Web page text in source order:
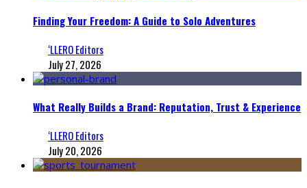
Finding Your Freedom: A Guide to Solo Adventures
‘LLERO Editors
July 27, 2026
What Really Builds a Brand: Reputation, Trust & Experience
‘LLERO Editors
July 20, 2026